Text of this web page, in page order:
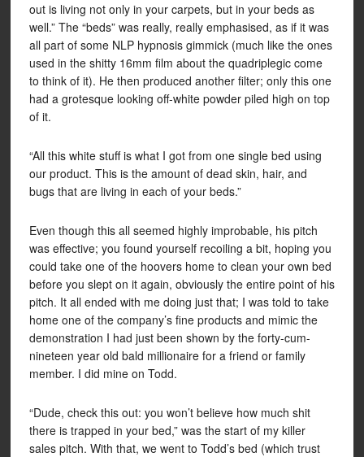
out is living not only in your carpets, but in your beds as
well.” The “beds” was really, really emphasised, as if it was
all part of some NLP hypnosis gimmick (much like the ones
used in the shitty 16mm film about the quadriplegic come
to think of it). He then produced another filter; only this one
had a grotesque looking off-white powder piled high on top
of it.
“All this white stuff is what I got from one single bed using
our product. This is the amount of dead skin, hair, and
bugs that are living in each of your beds.”
Even though this all seemed highly improbable, his pitch
was effective; you found yourself recoiling a bit, hoping you
could take one of the hoovers home to clean your own bed
before you slept on it again, obviously the entire point of his
pitch. It all ended with me doing just that; I was told to take
home one of the company’s fine products and mimic the
demonstration I had just been shown by the forty-cum-
nineteen year old bald millionaire for a friend or family
member. I did mine on Todd.
“Dude, check this out: you won’t believe how much shit
there is trapped in your bed,” was the start of my killer
sales pitch. With that, we went to Todd’s bed (which trust